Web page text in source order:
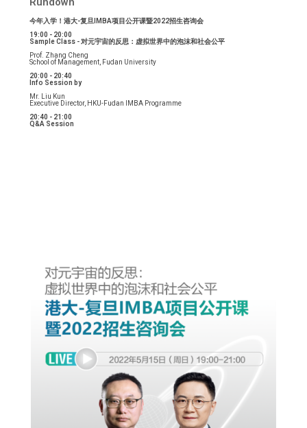
今年入学！港大-复旦IMBA项目公开课暨2022招生咨询会
19:00 - 20:00
Sample Class - 对元宇宙的反思：虚拟世界中的泡沫和社会公平
Prof. Zhang Cheng
School of Management, Fudan University
20:00 - 20:40
Info Session by
Mr. Liu Kun
Executive Director, HKU-Fudan IMBA Programme
20:40 - 21:00
Q&A Session